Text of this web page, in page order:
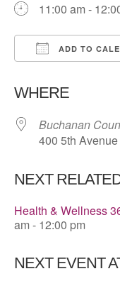
11:00 am -
ADD TO
WHERE
Buchanan
400 5th
NEXT
Health & Wellness
am - 12:00 pm
NEXT EVENT